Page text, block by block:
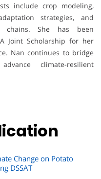
include crop modeling,
strategies, and
chains. She has been
Joint Scholarship for her
Nan continues to bridge
climate-resilient
Change on Potato
DSSAT